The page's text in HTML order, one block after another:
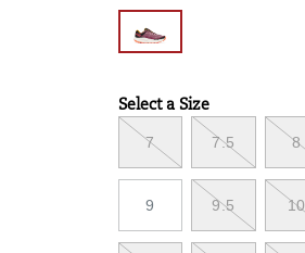
Variations
Select a Size
7 7.5 8
9 9.5 10